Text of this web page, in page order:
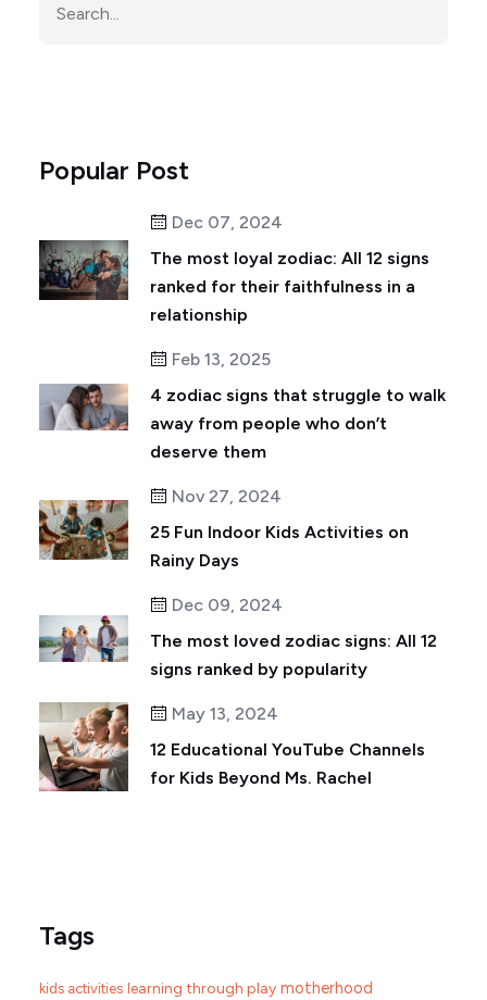
Popular Post
Dec 07, 2024
The most loyal zodiac: All 12 signs
ranked for their faithfulness in a
relationship
Feb 13, 2025
4 zodiac signs that struggle to walk
away from people who don’t
deserve them
Nov 27, 2024
25 Fun Indoor Kids Activities on
Rainy Days
Dec 09, 2024
The most loved zodiac signs: All 12
signs ranked by popularity
May 13, 2024
12 Educational YouTube Channels
for Kids Beyond Ms. Rachel
Tags
kids activities learning through play motherhood